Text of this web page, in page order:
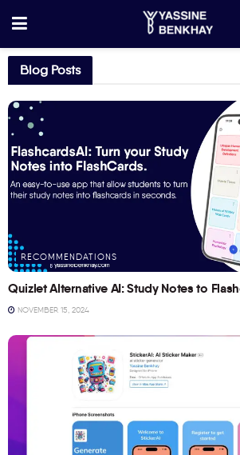
Blog Posts
RECOMMENDATIONS
Quizlet Alternative AI: Study Notes to
NOVEMBER 15, 2024